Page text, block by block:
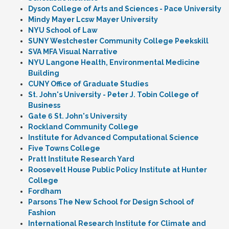
Dyson College of Arts and Sciences - Pace University
Mindy Mayer Lcsw Mayer University
NYU School of Law
SUNY Westchester Community College Peekskill
SVA MFA Visual Narrative
NYU Langone Health, Environmental Medicine
Building
CUNY Office of Graduate Studies
St. John's University - Peter J. Tobin College of
Business
Gate 6 St. John's University
Rockland Community College
Institute for Advanced Computational Science
Five Towns College
Pratt Institute Research Yard
Roosevelt House Public Policy Institute at Hunter
College
Fordham
Parsons The New School for Design School of
Fashion
International Research Institute for Climate and